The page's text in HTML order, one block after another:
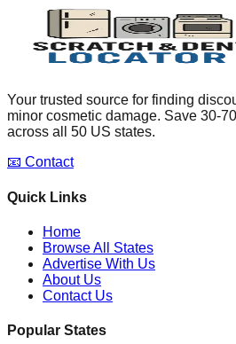
Your trusted source for finding
minor cosmetic damage. Save 30-
across all 50 US states.
📧 Contact
Quick Links
Home
Browse All States
Advertise With Us
About Us
Contact Us
Popular States